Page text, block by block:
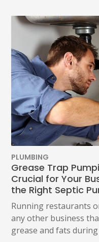
PLUMBING
Grease Trap
Crucial for Your
the Right Septic
Running restaurants
any other business
grease and fats